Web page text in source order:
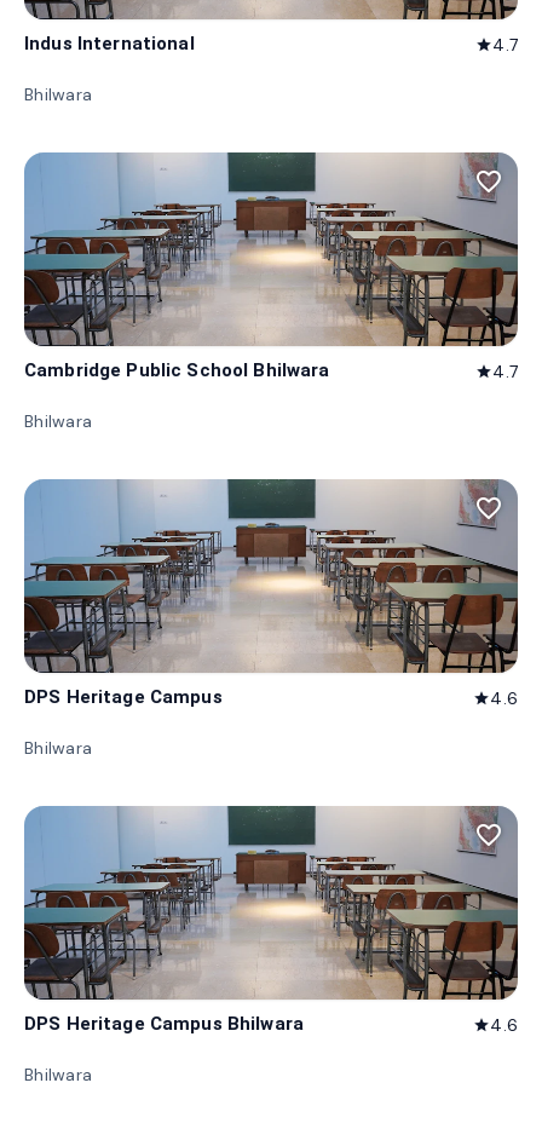
Indus International star4.7
Bhilwara
favorite_border
Cambridge Public School Bhilwara star4.7
Bhilwara
favorite_border
DPS Heritage Campus star4.6
Bhilwara
favorite_border
DPS Heritage Campus Bhilwara star4.6
Bhilwara